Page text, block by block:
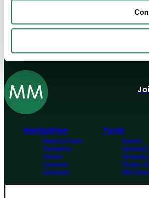
Need
Navigation
Board & Paper
Packaging
People
Investors
Company
Tools
Imprint
General
General
Privacy
MM